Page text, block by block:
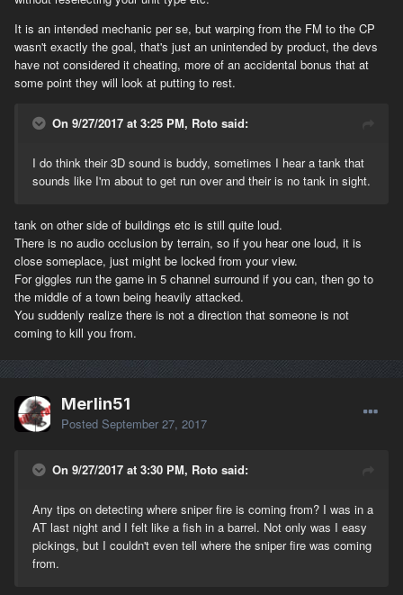
It is an intended mechanic per se, but warping from the FM to the CP
wasn't exactly the goal, that's just an unintended by product, the devs
have not considered it cheating, more of an accidental bonus that at
some point they will look at putting to rest.
On 9/27/2017 at 3:25 PM, Roto said:
I do think their 3D sound is buddy, sometimes I hear a tank that
sounds like I'm about to get run over and their is no tank in sight.
tank on other side of buildings etc is still quite loud.
There is no audio occlusion by terrain, so if you hear one loud, it is
close someplace, just might be locked from your view.
For giggles run the game in 5 channel surround if you can, then go to
the middle of a town being heavily attacked.
You suddenly realize there is not a direction that someone is not
coming to kill you from.
Merlin51
Posted September 27, 2017
On 9/27/2017 at 3:30 PM, Roto said:
Any tips on detecting where sniper fire is coming from? I was in a
AT last night and I felt like a fish in a barrel. Not only was I easy
pickings, but I couldn't even tell where the sniper fire was coming
from.